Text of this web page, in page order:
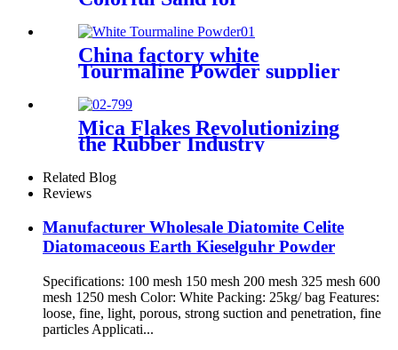
China factory white
Tourmaline Powder supplier
Mica Flakes Revolutionizing
the Rubber Industry
Comprehensive Guide to
High-Performance Fillers​
Related Blog
Reviews
Manufacturer Wholesale Diatomite Celite
Diatomaceous Earth Kieselguhr Powder
Specifications: 100 mesh 150 mesh 200 mesh 325 mesh 600
mesh 1250 mesh Color: White Packing: 25kg/ bag Features:
loose, fine, light, porous, strong suction and penetration, fine
particles Applicati...